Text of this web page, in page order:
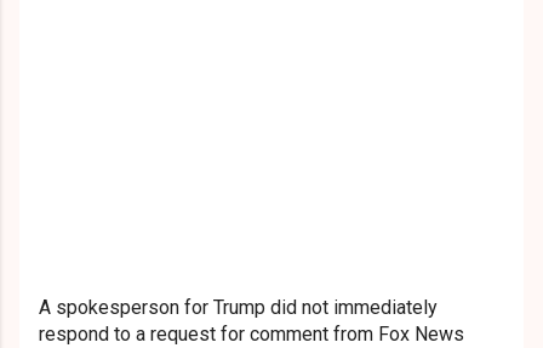
A spokesperson for Trump did not immediately
respond to a request for comment from Fox News